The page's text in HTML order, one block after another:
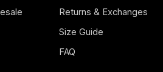
Returns & Exchanges
Size Guide
FAQ